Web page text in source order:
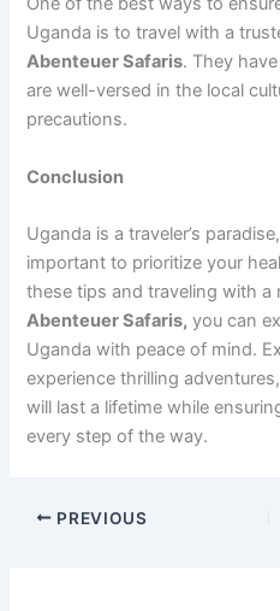
Uganda is to travel with a
Abenteuer Safaris. They
are well-versed in the local
precautions.
Conclusion
Uganda is a traveler’s
important to prioritize your
these tips and traveling with a
Abenteuer Safaris, you can
Uganda with peace of mind.
experience thrilling
will last a lifetime while
every step of the way.
PREVIOUS